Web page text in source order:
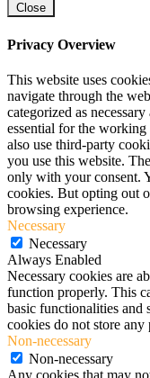
Close
Privacy Overview
This website uses
navigate through the
categorized as
essential for the
also use third-party
you use this website.
only with your consent.
cookies. But opting out
browsing experience.
Necessary
Necessary
Always Enabled
Necessary cookies are
function properly. This
basic functionalities and
cookies do not store
Non-necessary
Non-necessary
Any cookies that may